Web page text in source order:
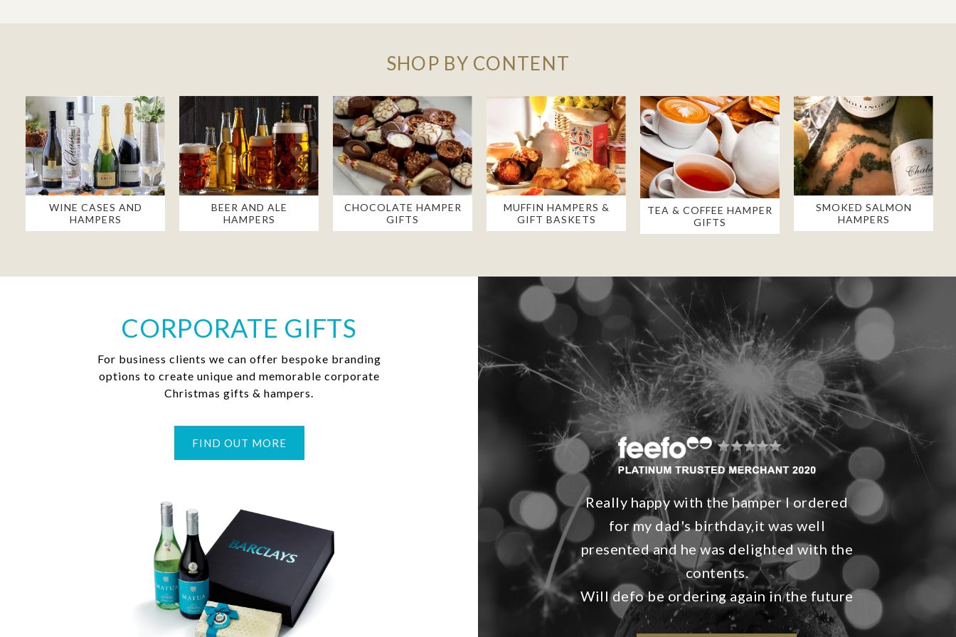
SHOP BY CONTENT
WINE CASES AND
HAMPERS
BEER AND ALE
HAMPERS
CHOCOLATE HAMPER
GIFTS
MUFFIN HAMPERS &
GIFT BASKETS
TEA & COFFEE HAMPER
GIFTS
SMOKED SALMON
HAMPERS
CORPORATE GIFTS
For business clients we can offer bespoke branding
options to create unique and memorable corporate
Christmas gifts & hampers.
FIND OUT MORE
Really happy with the hamper I ordered
for my dad's birthday,it was well
presented and he was delighted with the
contents.
Will defo be ordering again in the future